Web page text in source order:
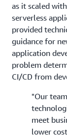
as it scaled
serverless
provided
guidance for
application
problem
CI/CD from
"Our
meet
lower